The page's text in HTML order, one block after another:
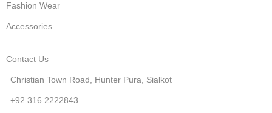
Fashion Wear
Accessories
Contact Us
Christian Town Road, Hunter Pura, Sialkot
+92 316 2222843